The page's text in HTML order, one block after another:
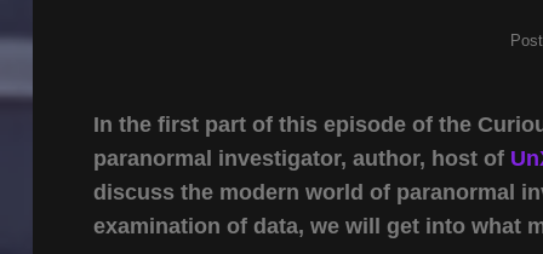
In the first part of this episode of the
paranormal investigator, author, host of
discuss the modern world of paranormal
examination of data, we will get into what